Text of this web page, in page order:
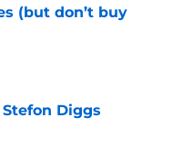
(but don’t buy
Diggs